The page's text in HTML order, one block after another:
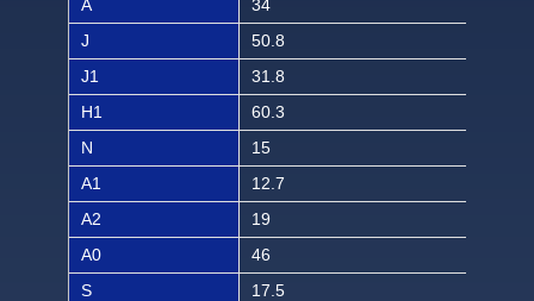
A
34
J
50.8
J1
31.8
H1
60.3
N
15
A1
12.7
A2
19
A0
46
S
17.5